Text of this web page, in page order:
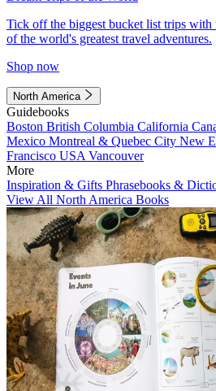
Tick off the biggest bucket list trips
of the world's greatest travel adventures.
Shop now
North America
Guidebooks
Boston British Columbia California
Mexico Montreal & Quebec City New
Francisco USA Vancouver
More
Inspiration & Gifts Phrasebooks &
View All North America Books